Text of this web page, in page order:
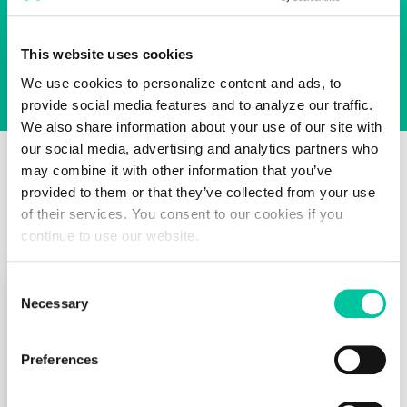
This website uses cookies
We use cookies to personalize content and ads, to
provide social media features and to analyze our traffic.
We also share information about your use of our site with
our social media, advertising and analytics partners who
may combine it with other information that you’ve
provided to them or that they’ve collected from your use
of their services. You consent to our cookies if you
continue to use our website.
Selection
Necessary
Preferences
a
g
p
a
d
s,
re
p
a
Product Spotlight
Electronic
Passport